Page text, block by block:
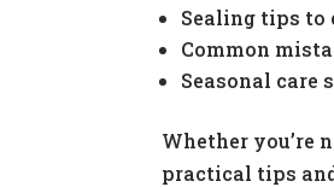
Sealing tips to
Common
Seasonal care
Whether
practical tips